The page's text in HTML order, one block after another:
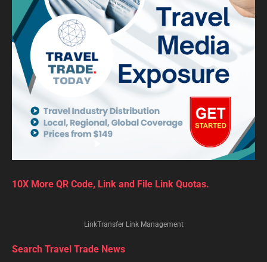
10X More QR Code, Link and File Link Quotas.
LinkTransfer Link Management
Search Travel Trade News